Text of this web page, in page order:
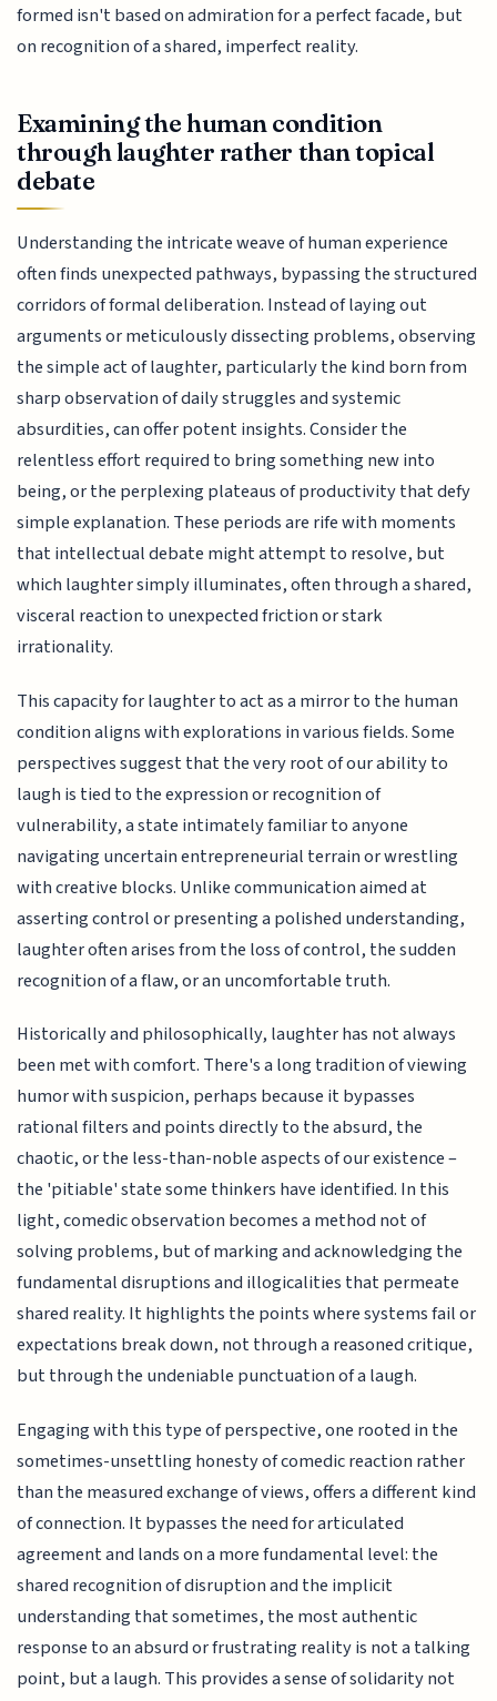
formed isn't based on admiration for a perfect facade, but
on recognition of a shared, imperfect reality.
Examining the human condition
through laughter rather than topical
debate
Understanding the intricate weave of human experience
often finds unexpected pathways, bypassing the structured
corridors of formal deliberation. Instead of laying out
arguments or meticulously dissecting problems, observing
the simple act of laughter, particularly the kind born from
sharp observation of daily struggles and systemic
absurdities, can offer potent insights. Consider the
relentless effort required to bring something new into
being, or the perplexing plateaus of productivity that defy
simple explanation. These periods are rife with moments
that intellectual debate might attempt to resolve, but
which laughter simply illuminates, often through a shared,
visceral reaction to unexpected friction or stark
irrationality.
This capacity for laughter to act as a mirror to the human
condition aligns with explorations in various fields. Some
perspectives suggest that the very root of our ability to
laugh is tied to the expression or recognition of
vulnerability, a state intimately familiar to anyone
navigating uncertain entrepreneurial terrain or wrestling
with creative blocks. Unlike communication aimed at
asserting control or presenting a polished understanding,
laughter often arises from the loss of control, the sudden
recognition of a flaw, or an uncomfortable truth.
Historically and philosophically, laughter has not always
been met with comfort. There's a long tradition of viewing
humor with suspicion, perhaps because it bypasses
rational filters and points directly to the absurd, the
chaotic, or the less-than-noble aspects of our existence –
the 'pitiable' state some thinkers have identified. In this
light, comedic observation becomes a method not of
solving problems, but of marking and acknowledging the
fundamental disruptions and illogicalities that permeate
shared reality. It highlights the points where systems fail or
expectations break down, not through a reasoned critique,
but through the undeniable punctuation of a laugh.
Engaging with this type of perspective, one rooted in the
sometimes-unsettling honesty of comedic reaction rather
than the measured exchange of views, offers a different kind
of connection. It bypasses the need for articulated
agreement and lands on a more fundamental level: the
shared recognition of disruption and the implicit
understanding that sometimes, the most authentic
response to an absurd or frustrating reality is not a talking
point, but a laugh. This provides a sense of solidarity not